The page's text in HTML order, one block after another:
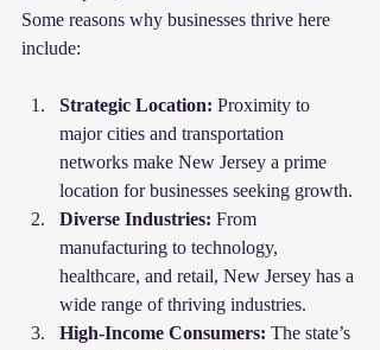
Some reasons why businesses thrive here
include:
Strategic Location: Proximity to
major cities and transportation
networks make New Jersey a prime
location for businesses seeking growth.
Diverse Industries: From
manufacturing to technology,
healthcare, and retail, New Jersey has a
wide range of thriving industries.
High-Income Consumers: The state’s